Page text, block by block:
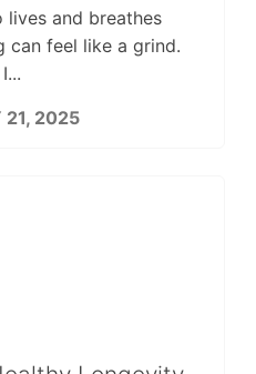
lives and breathes
can feel like a grind.
21, 2025